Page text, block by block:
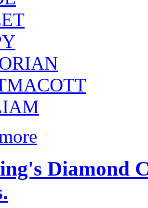
Diamond